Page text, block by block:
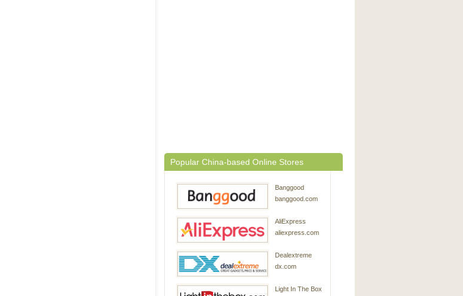
Popular China-based Online Stores
Banggood
banggood.com
AliExpress
aliexpress.com
Dealextreme
dx.com
Light In The Box